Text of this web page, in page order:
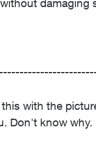
damaging
with the
Don't know why.